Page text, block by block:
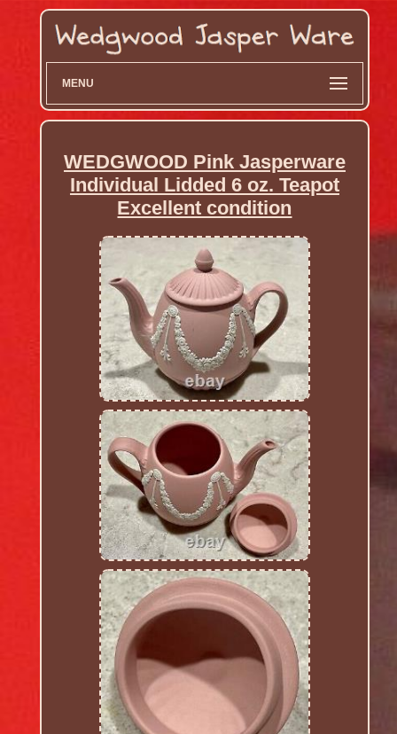
MENU
WEDGWOOD Pink Jasperware
Individual Lidded 6 oz. Teapot
Excellent condition